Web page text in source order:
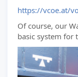
https://vcoe.at/
Of course, our
basic system for